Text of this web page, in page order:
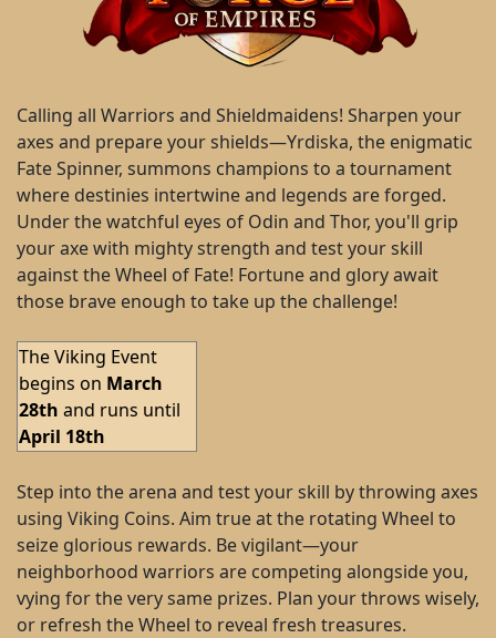
Calling all Warriors and Shieldmaidens! Sharpen your
axes and prepare your shields—Yrdiska, the enigmatic
Fate Spinner, summons champions to a tournament
where destinies intertwine and legends are forged.
Under the watchful eyes of Odin and Thor, you'll grip
your axe with mighty strength and test your skill
against the Wheel of Fate! Fortune and glory await
those brave enough to take up the challenge!
The Viking Event
begins on March
28th and runs until
April 18th
Step into the arena and test your skill by throwing axes
using Viking Coins. Aim true at the rotating Wheel to
seize glorious rewards. Be vigilant—your
neighborhood warriors are competing alongside you,
vying for the very same prizes. Plan your throws wisely,
or refresh the Wheel to reveal fresh treasures.